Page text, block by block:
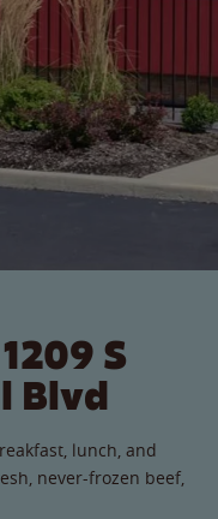
S
Blvd
lunch, and
never-frozen beef,